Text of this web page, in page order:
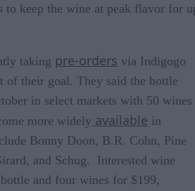
to keep the wine at peak flavor for
taking pre-orders via Indigogo
of their goal. They said the bottle
in select markets with 50 wines
more widely available in
Bonny Doon, B.R. Cohn, Pine
and Schug. Interested wine
and four wines for $199,